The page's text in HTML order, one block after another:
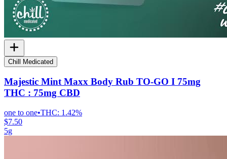
Chill Medicated
Majestic Mint Maxx Body Rub TO-GO I 75mg
THC : 75mg CBD
one to one•THC: 1.42%
$7.50
5g